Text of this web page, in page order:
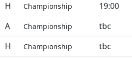
H Championship
19:00
A Championship
tbc
H Championship
tbc